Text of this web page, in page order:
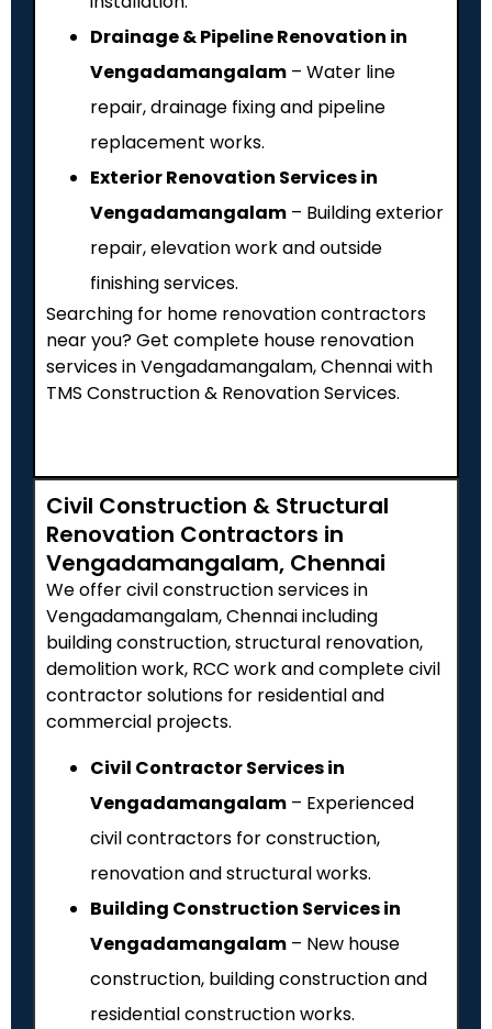
Drainage & Pipeline Renovation in
Vengadamangalam – Water line
repair, drainage fixing and pipeline
replacement works.
Exterior Renovation Services in
Vengadamangalam – Building exterior
repair, elevation work and outside
finishing services.
Searching for home renovation contractors
near you? Get complete house renovation
services in Vengadamangalam, Chennai with
TMS Construction & Renovation Services.
Civil Construction & Structural
Renovation Contractors in
Vengadamangalam, Chennai
We offer civil construction services in
Vengadamangalam, Chennai including
building construction, structural renovation,
demolition work, RCC work and complete civil
contractor solutions for residential and
commercial projects.
Civil Contractor Services in
Vengadamangalam – Experienced
civil contractors for construction,
renovation and structural works.
Building Construction Services in
Vengadamangalam – New house
construction, building construction and
residential construction works.